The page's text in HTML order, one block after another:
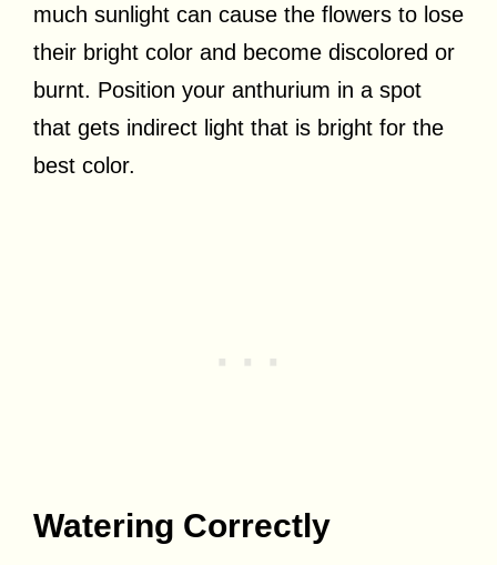
much sunlight can cause the flowers to lose
their bright color and become discolored or
burnt. Position your anthurium in a spot
that gets indirect light that is bright for the
best color.
Watering Correctly